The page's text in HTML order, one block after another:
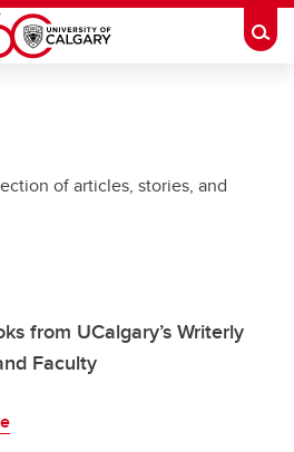
of articles, stories, and
from UCalgary’s Writerly
Faculty